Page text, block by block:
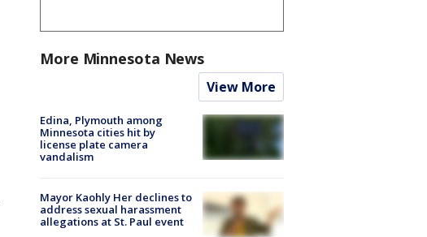
More Minnesota News
View More
Edina, Plymouth among
Minnesota cities hit by
license plate camera
vandalism
Mayor Kaohly Her declines to
address sexual harassment
allegations at St. Paul event